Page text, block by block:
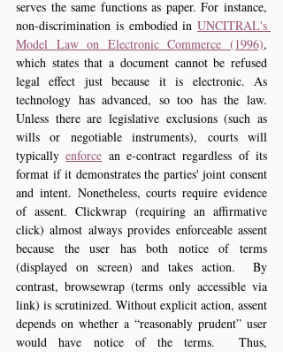
serves the same functions as paper. For instance,
non-discrimination is embodied in UNCITRAL's
Model Law on Electronic Commerce (1996),
which states that a document cannot be refused
legal effect just because it is electronic. As
technology has advanced, so too has the law.
Unless there are legislative exclusions (such as
wills or negotiable instruments), courts will
typically enforce an e-contract regardless of its
format if it demonstrates the parties' joint consent
and intent. Nonetheless, courts require evidence
of assent. Clickwrap (requiring an affirmative
click) almost always provides enforceable assent
because the user has both notice of terms
(displayed on screen) and takes action.
By
contrast, browsewrap (terms only accessible via
link) is scrutinized. Without explicit action, assent
depends on whether a “reasonably prudent” user
would have notice of the terms.
Thus,